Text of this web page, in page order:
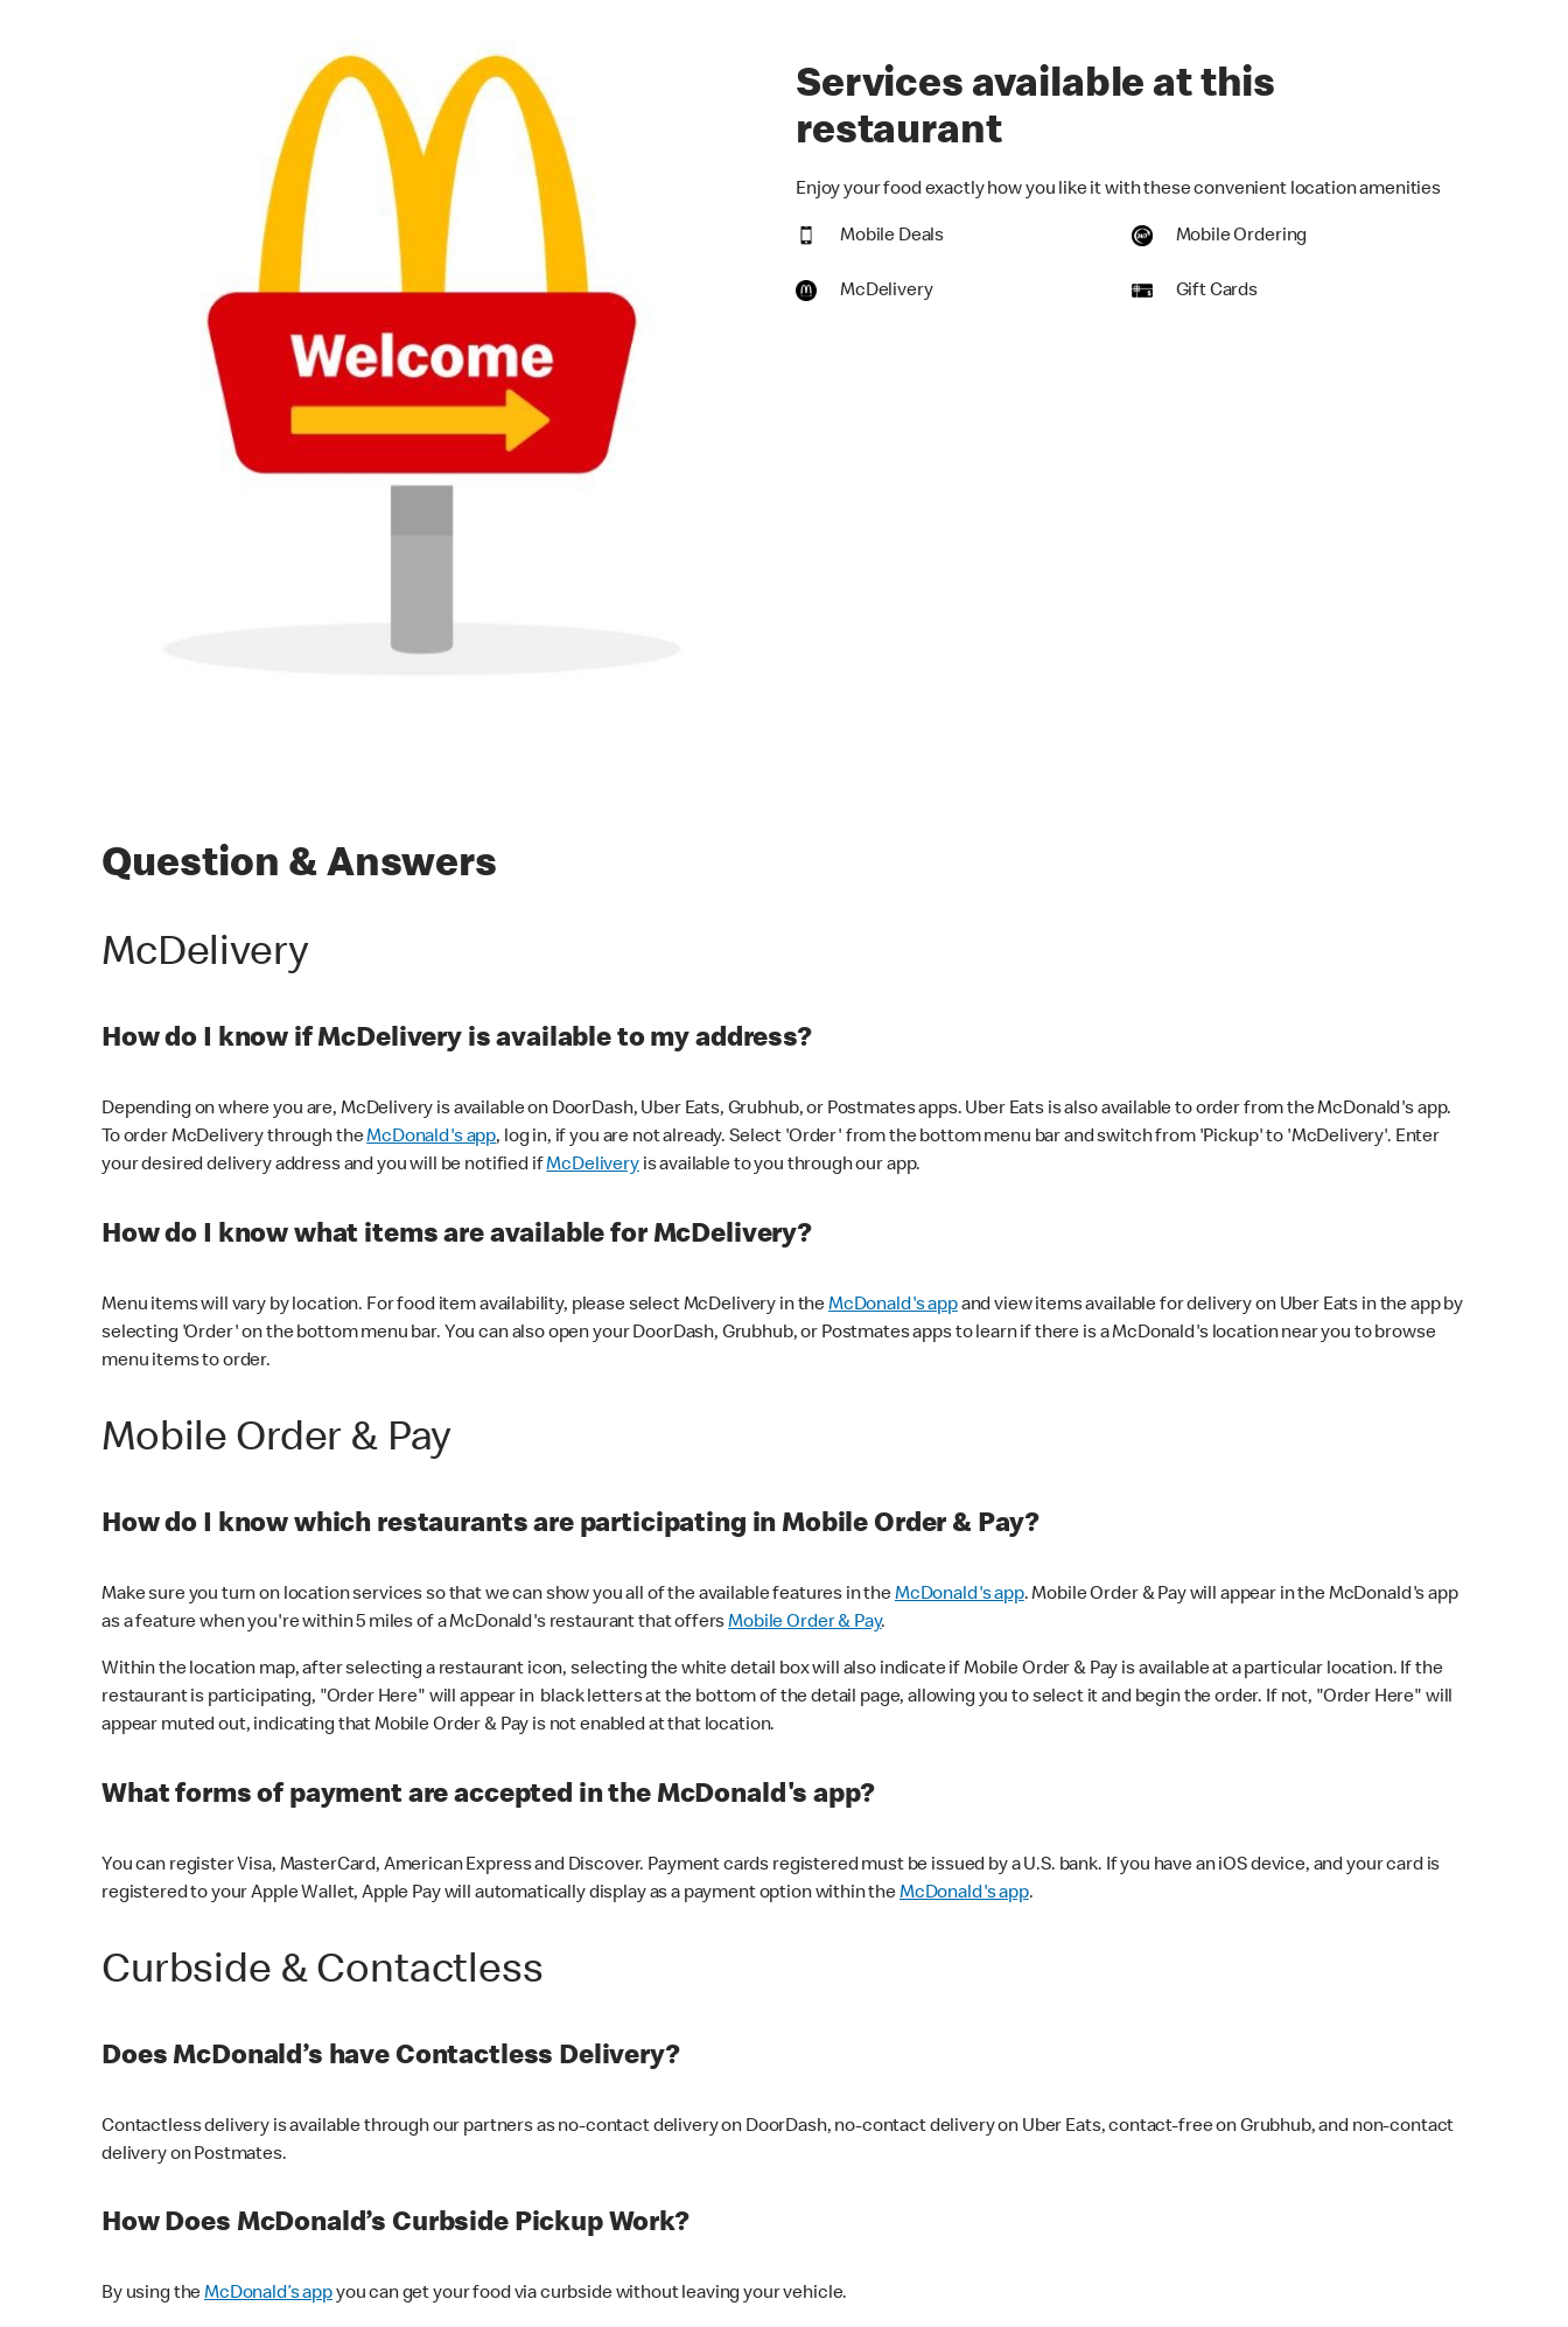
Services available at this
restaurant
Enjoy your food exactly how you like it with these convenient location amenities
Mobile Deals Mobile Ordering
McDelivery Gift Cards
Question & Answers
McDelivery
How do I know if McDelivery is available to my address?
Depending on where you are, McDelivery is available on DoorDash, Uber Eats, Grubhub, or Postmates apps. Uber Eats is also available to order from the McDonald's app.
To order McDelivery through theMcDonald's app, log in, if you are not already. Select 'Order' from the bottom menu bar and switch from 'Pickup' to 'McDelivery'. Enter
your desired delivery address and you will be notified ifMcDeliveryis available to you through our app.
How do I know what items are available for McDelivery?
Menu items will vary by location. For food item availability, please select McDelivery in theMcDonald's appand view items available for delivery on Uber Eats in the app by
selecting 'Order' on the bottom menu bar. You can also open your DoorDash, Grubhub, or Postmates apps to learn if there is a McDonald's location near you to browse
menu items to order.
Mobile Order & Pay
How do I know which restaurants are participating in Mobile Order & Pay?
Make sure you turn on location services so that we can show you all of the available features in theMcDonald's app. Mobile Order & Pay will appear in the McDonald's app
as a feature when you're within 5 miles of a McDonald's restaurant that offersMobile Order & Pay.
Within the location map, after selecting a restaurant icon, selecting the white detail box will also indicate if Mobile Order & Pay is available at a particular location. If the
restaurant is participating, "Order Here" will appear in black letters at the bottom of the detail page, allowing you to select it and begin the order. If not, "Order Here" will
appear muted out, indicating that Mobile Order & Pay is not enabled at that location.
What forms of payment are accepted in the McDonald's app?
You can register Visa, MasterCard, American Express and Discover. Payment cards registered must be issued by a U.S. bank. If you have an iOS device, and your card is
registered to your Apple Wallet, Apple Pay will automatically display as a payment option within theMcDonald's app.
Curbside & Contactless
Does McDonald’s have Contactless Delivery?
Contactless delivery is available through our partners as no-contact delivery on DoorDash, no-contact delivery on Uber Eats, contact-free on Grubhub, and non-contact
delivery on Postmates.
How Does McDonald’s Curbside Pickup Work?
By using theMcDonald’s appyou can get your food via curbside without leaving your vehicle.